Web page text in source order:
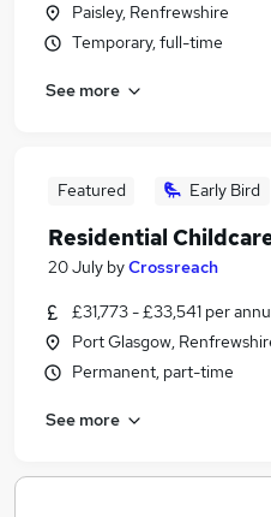
Paisley, Renfrewshire
Temporary, full-time
See more
Featured Early Bird
Residential
20 July byCrossreach
£31,773 - £33,541 per
Port Glasgow,
Permanent, part-time
See more